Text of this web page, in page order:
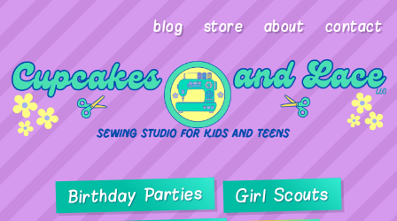
blog store about contact
Birthday Parties Girl Scouts